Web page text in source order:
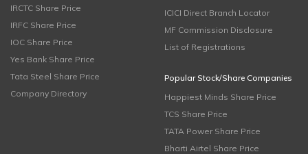
IRCTC Share Price
IRFC Share Price
IOC Share Price
Yes Bank Share Price
Tata Steel Share Price
Company Directory
ICICI Direct Branch Locator
MF Commission Disclosure
List of Registrations
Popular Stock/Share Companies
Happiest Minds Share Price
TCS Share Price
TATA Power Share Price
Bharti Airtel Share Price